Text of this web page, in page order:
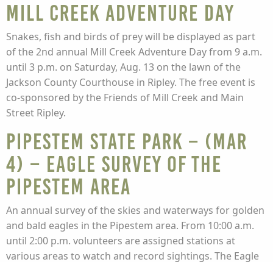
Mill Creek Adventure Day
Snakes, fish and birds of prey will be displayed as part
of the 2nd annual Mill Creek Adventure Day from 9 a.m.
until 3 p.m. on Saturday, Aug. 13 on the lawn of the
Jackson County Courthouse in Ripley. The free event is
co-sponsored by the Friends of Mill Creek and Main
Street Ripley.
Pipestem State Park – (Mar
4) – EAGLE SURVEY of the
PIPESTEM AREA
An annual survey of the skies and waterways for golden
and bald eagles in the Pipestem area. From 10:00 a.m.
until 2:00 p.m. volunteers are assigned stations at
various areas to watch and record sightings. The Eagle